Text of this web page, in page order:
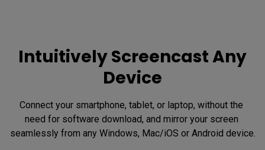
Intuitively Screencast Any
Device
Connect your smartphone, tablet, or laptop, without the
need for software download, and mirror your screen
seamlessly from any Windows, Mac/iOS or Android device.